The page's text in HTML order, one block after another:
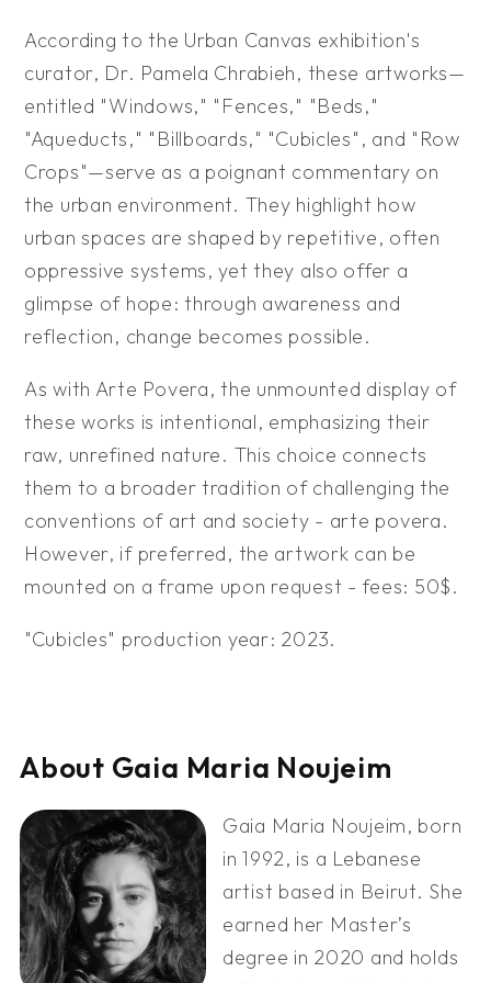
According to the Urban Canvas exhibition's
curator, Dr. Pamela Chrabieh, these artworks—
entitled "Windows," "Fences," "Beds,"
"Aqueducts," "Billboards," "Cubicles", and "Row
Crops"—serve as a poignant commentary on
the urban environment. They highlight how
urban spaces are shaped by repetitive, often
oppressive systems, yet they also offer a
glimpse of hope: through awareness and
reflection, change becomes possible.
As with Arte Povera, the unmounted display of
these works is intentional, emphasizing their
raw, unrefined nature. This choice connects
them to a broader tradition of challenging the
conventions of art and society - arte povera.
However, if preferred, the artwork can be
mounted on a frame upon request - fees: 50$.
"Cubicles" production year: 2023.
About Gaia Maria Noujeim
Gaia Maria Noujeim, born
in 1992, is a Lebanese
artist based in Beirut. She
earned her Master’s
degree in 2020 and holds